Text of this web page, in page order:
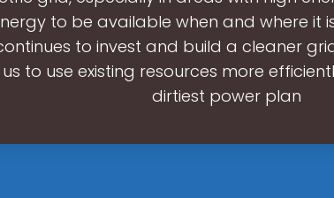
to be available when and where it
to invest and build a cleaner
to use existing resources more
dirtiest power plan